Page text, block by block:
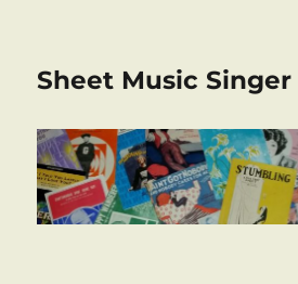
Sheet Music Singer